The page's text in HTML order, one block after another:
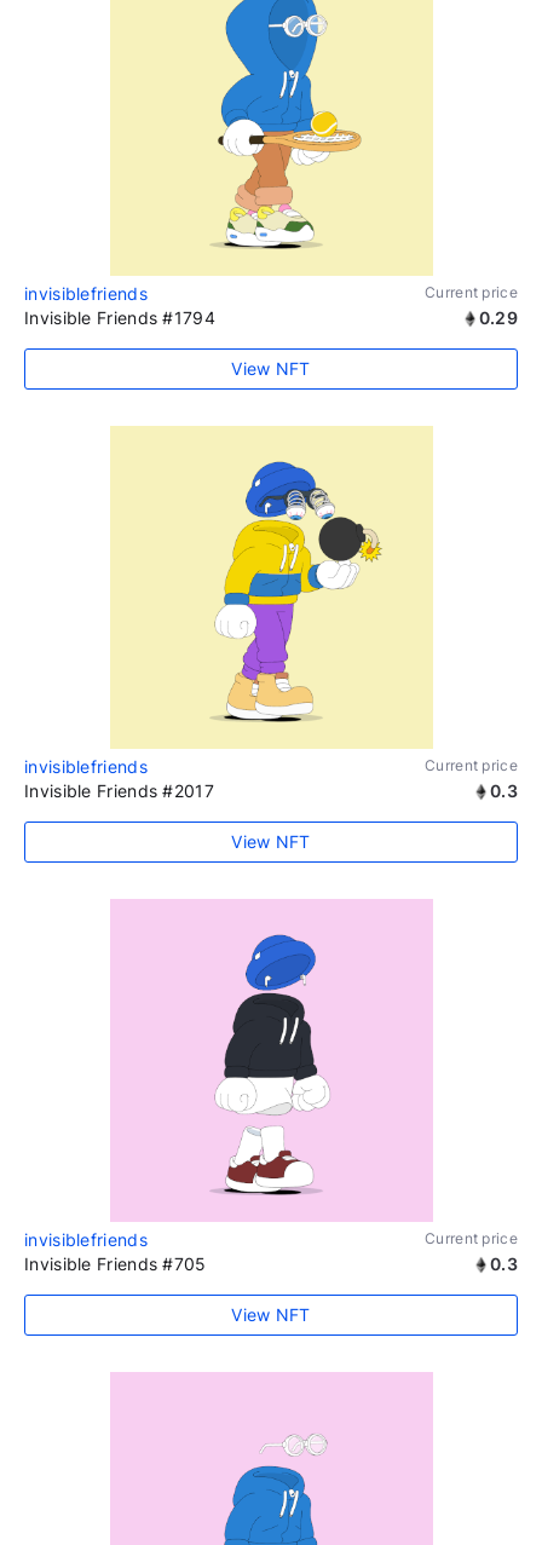
invisiblefriends Current price
Invisible Friends #1794 0.29
View NFT
invisiblefriends Current price
Invisible Friends #2017 0.3
View NFT
invisiblefriends Current price
Invisible Friends #705 0.3
View NFT